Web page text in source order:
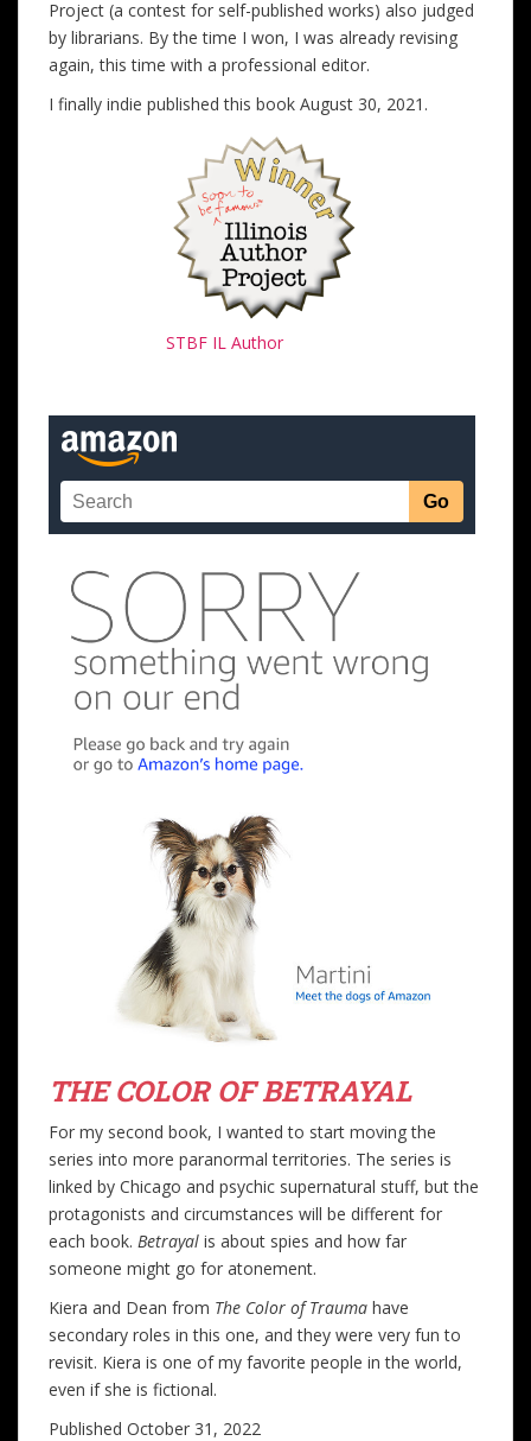
Project (a contest for self-published works) also judged
by librarians. By the time I won, I was already revising
again, this time with a professional editor.
I finally indie published this book August 30, 2021.
STBF IL Author
THE COLOR OF BETRAYAL
For my second book, I wanted to start moving the
series into more paranormal territories. The series is
linked by Chicago and psychic supernatural stuff, but the
protagonists and circumstances will be different for
each book. Betrayal is about spies and how far
someone might go for atonement.
Kiera and Dean from The Color of Trauma have
secondary roles in this one, and they were very fun to
revisit. Kiera is one of my favorite people in the world,
even if she is fictional.
Published October 31, 2022